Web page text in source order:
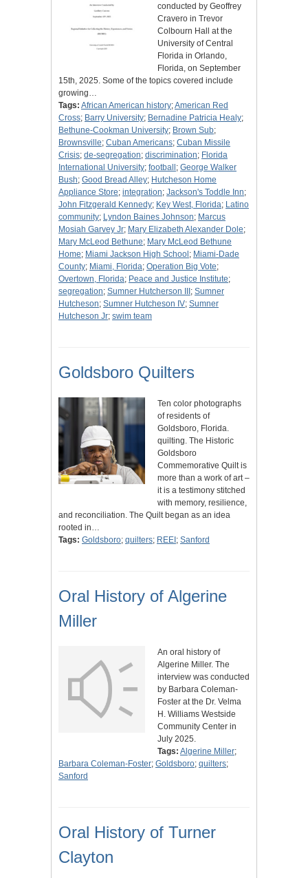
conducted by Geoffrey
Cravero in Trevor
Colbourn Hall at the
University of Central
Florida in Orlando,
Florida, on September
15th, 2025. Some of the topics covered include
growing…
Tags: African American history;American Red
Cross; Barry University; Bernadine Patricia Healy;
Bethune-Cookman University; Brown Sub;
Brownsville; Cuban Americans; Cuban Missile
Crisis; de-segregation; discrimination; Florida
International University; football ; George Walker
Bush; Good Bread Alley; Hutcheson Home
Appliance Store; integration; Jackson's Toddle Inn;
John Fitzgerald Kennedy; Key West, Florida; Latino
community; Lyndon Baines Johnson; Marcus
Mosiah Garvey Jr; Mary Elizabeth Alexander Dole;
Mary McLeod Bethune; Mary McLeod Bethune
Home; Miami Jackson High School ; Miami-Dade
County; Miami, Florida; Operation Big Vote;
Overtown, Florida; Peace and Justice Institute;
segregation; Sumner Hutcherson III ; Sumner
Hutcheson; Sumner Hutcheson IV; Sumner
Hutcheson Jr; swim team
Goldsboro Quilters
Ten color photographs
of residents of
Goldsboro, Florida.
quilting. The Historic
Goldsboro
Commemorative Quilt is
more than a work of art –
it is a testimony stitched
with memory, resilience,
and reconciliation. The Quilt began as an idea
rooted in…
Tags: Goldsboro; quilters; REEI ; Sanford
Oral History of Algerine
Miller
An oral history of
Algerine Miller. The
interview was conducted
by Barbara Coleman-
Foster at the Dr. Velma
H. Williams Westside
Community Center in
July 2025.
Tags: Algerine Miller;
Barbara Coleman-Foster; Goldsboro; quilters;
Sanford
Oral History of Turner
Clayton